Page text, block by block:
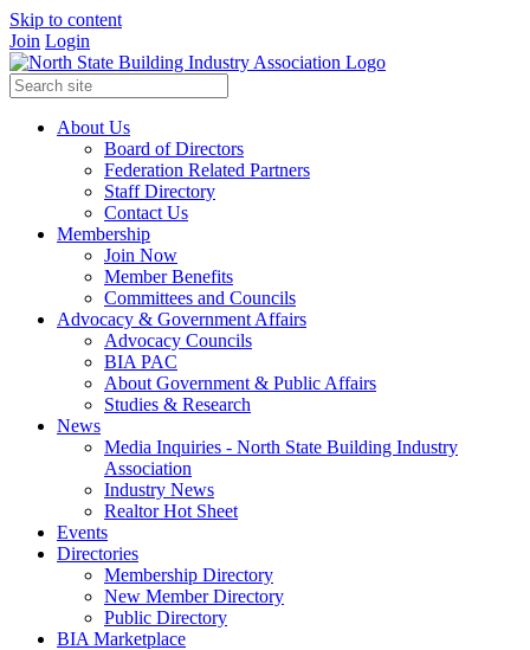
Skip to content
Join Login
About Us
Board of Directors
Federation Related Partners
Staff Directory
Contact Us
Membership
Join Now
Member Benefits
Committees and Councils
Advocacy & Government Affairs
Advocacy Councils
BIA PAC
About Government & Public Affairs
Studies & Research
News
Media Inquiries - North State Building Industry
Association
Industry News
Realtor Hot Sheet
Events
Directories
Membership Directory
New Member Directory
Public Directory
BIA Marketplace